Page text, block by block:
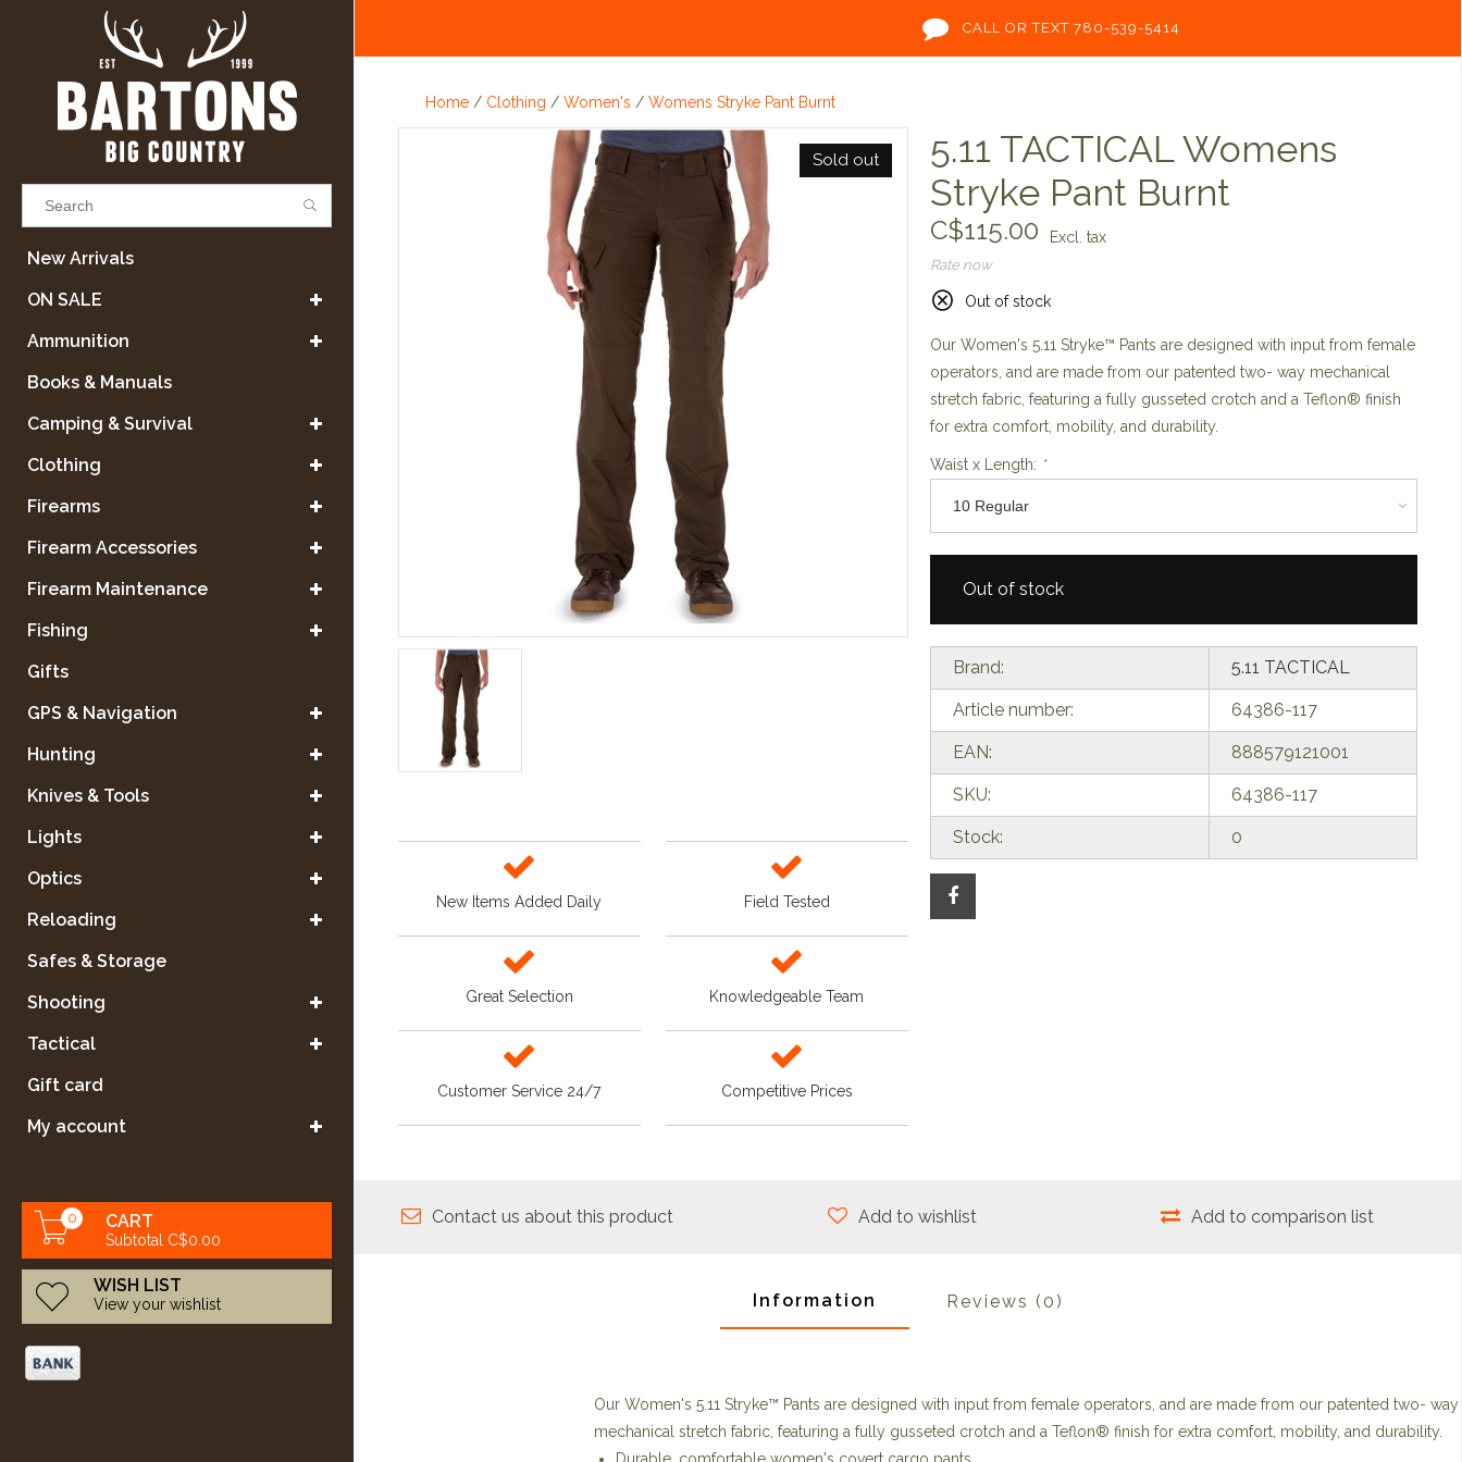
Results found
VIEW ALL RESULTS
GO BACK
New Arrivals
ON SALE
Ammunition
Books & Manuals
Camping & Survival
Clothing
Firearms
Firearm Accessories
Firearm Maintenance
Fishing
Gifts
GPS & Navigation
Hunting
Knives & Tools
Lights
Optics
Reloading
Safes & Storage
Shooting
Tactical
Gift card
My account
0 CART
Subtotal C$0.00
WISH LIST
View your wishlist
CALL OR TEXT 780-539-5414
Home / Clothing / Women's / Womens Stryke Pant Burnt
Sold out
New Items Added Daily Field Tested
Great Selection Knowledgeable Team
Customer Service 24/7 Competitive Prices
5.11 TACTICAL Womens
Stryke Pant Burnt
C$115.00 Excl. tax
Rate now
Out of stock
Our Women's 5.11 Stryke™ Pants are designed with input from female
operators, and are made from our patented two- way mechanical
stretch fabric, featuring a fully gusseted crotch and a Teflon® finish
for extra comfort, mobility, and durability.
Waist x Length: *
Out of stock
Brand: 5.11 TACTICAL
Article number: 64386-117
EAN: 888579121001
SKU: 64386-117
Stock: 0
Contact us about this product Add to wishlist Add to comparison list
Information Reviews (0)
Our Women's 5.11 Stryke™ Pants are designed with input from female operators, and are made from our patented two- way
mechanical stretch fabric, featuring a fully gusseted crotch and a Teflon® finish for extra comfort, mobility, and durability.
Durable, comfortable women's covert cargo pants